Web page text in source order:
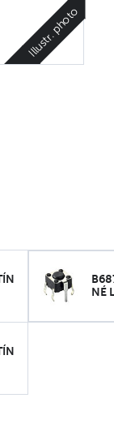
Illustr. photo
NÉ